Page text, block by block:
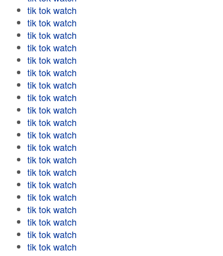
tik tok watch
tik tok watch
tik tok watch
tik tok watch
tik tok watch
tik tok watch
tik tok watch
tik tok watch
tik tok watch
tik tok watch
tik tok watch
tik tok watch
tik tok watch
tik tok watch
tik tok watch
tik tok watch
tik tok watch
tik tok watch
tik tok watch
tik tok watch